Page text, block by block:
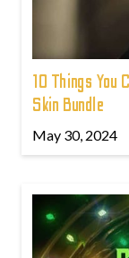
10 Things You
Skin Bundle
May 30, 2024